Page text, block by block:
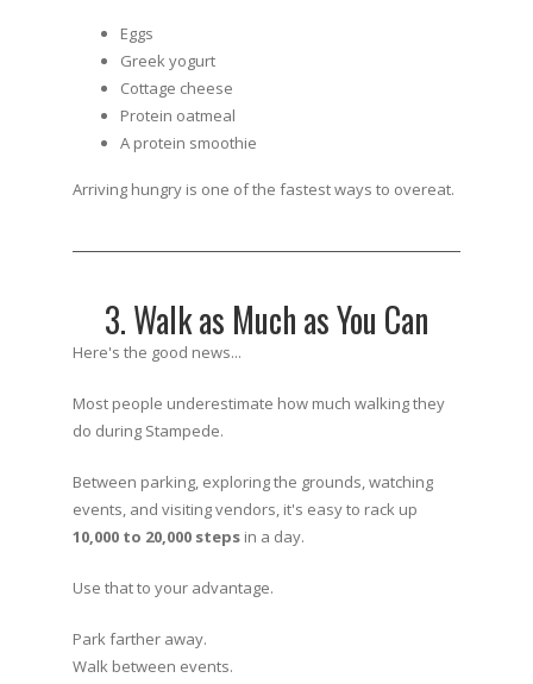
Eggs
Greek yogurt
Cottage cheese
Protein oatmeal
A protein smoothie
Arriving hungry is one of the fastest ways to overeat.
3. Walk as Much as You Can
Here's the good news...
Most people underestimate how much walking they
do during Stampede.
Between parking, exploring the grounds, watching
events, and visiting vendors, it's easy to rack up
10,000 to 20,000 steps in a day.
Use that to your advantage.
Park farther away.
Walk between events.